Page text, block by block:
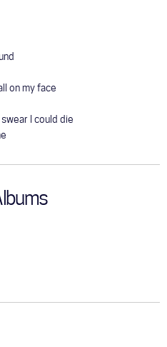
on my face
swear I could die